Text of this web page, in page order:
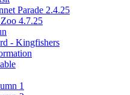
Parade 2.4.25
4.7.25
- Kingfishers
1